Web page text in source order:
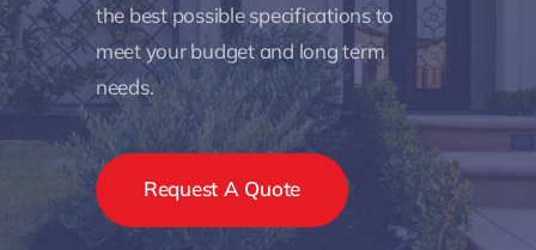
the best possible specifications to
meet your budget and long term
needs.
Request A Quote